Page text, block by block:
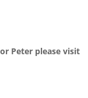
Peter please visit